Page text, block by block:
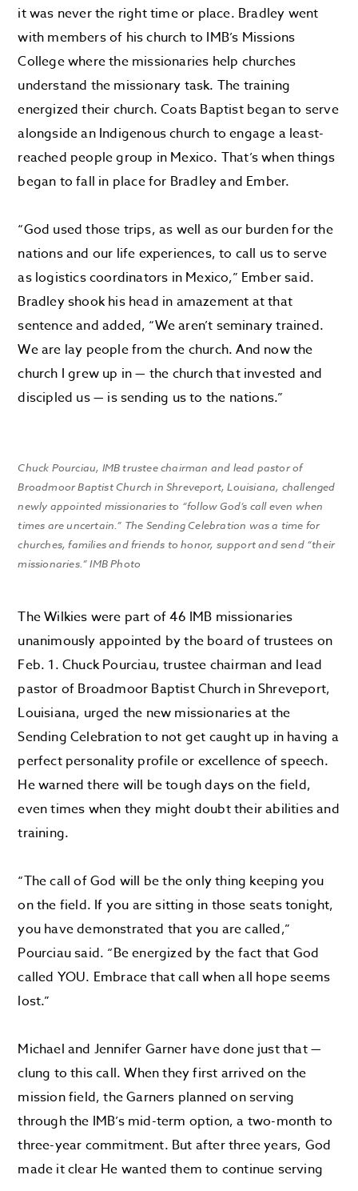
it was never the right time or place. Bradley went
with members of his church to IMB’s Missions
College where the missionaries help churches
understand the missionary task. The training
energized their church. Coats Baptist began to serve
alongsidean Indigenous church to engage a least-
reached people group in Mexico. That’s when things
began to fall in place for Bradley and Ember.
“God used those trips, as well as our burden for the
nations and our life experiences, to call us to serve
as logistics coordinators in Mexico,” Ember said.
Bradley shook his head in amazement at that
sentence and added, “We aren’t seminary trained.
We are lay people from the church. And now the
church I grew up in — the church that invested and
discipled us — is sending us to the nations.”
Chuck Pourciau, IMB trustee chairman and lead pastor of
Broadmoor Baptist Church in Shreveport, Louisiana, challenged
newly appointed missionaries to “follow God’s call even when
times are uncertain.” The Sending Celebration was a time for
churches, families and friends to honor, support and send “their
missionaries.” IMB Photo
The Wilkies were part of 46 IMB missionaries
unanimously appointed by the board of trustees on
Feb. 1.Chuck Pourciau, trustee chairman and lead
pastor of Broadmoor Baptist Church in Shreveport,
Louisiana, urged the new missionaries at the
Sending Celebration to not get caught up in having a
perfect personality profile or excellence of speech.
He warned there will be tough days on the field,
even times when they might doubt their abilities and
training.
“The call of God will be the only thing keeping you
on the field. If you are sitting in those seats tonight,
you have demonstrated that you are called,”
Pourciau said. “Be energized by the fact that God
called YOU. Embrace that call when all hope seems
lost.”
Michael and Jennifer Garner have done just that —
clung to this call. When they first arrived on the
mission field, the Garners planned on serving
through the IMB’s mid-term option, a two-month to
three-year commitment. But after three years, God
made it clear He wanted them to continue serving